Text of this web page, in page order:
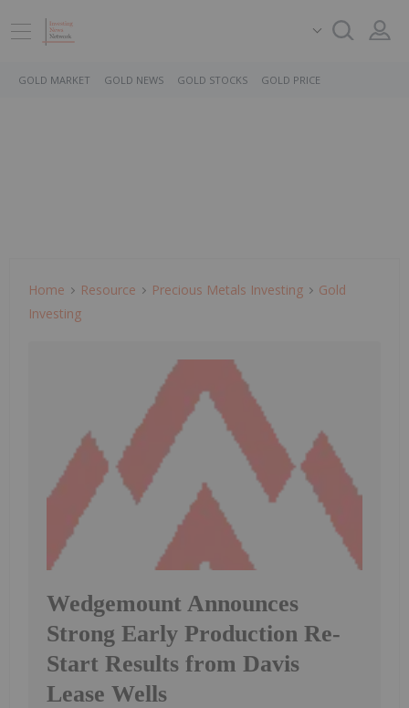
GOLD MARKET GOLD NEWS GOLD STOCKS GOLD PRICE
Home Resource Precious Metals Investing
Gold
Investing
Wedgemount Announces
Strong Early Production Re-
Start Results from Davis
Lease Wells